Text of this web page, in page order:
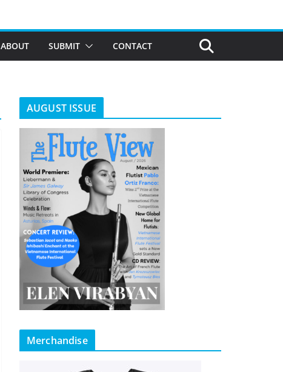
ABOUT SUBMIT CONTACT
AUGUST ISSUE
Merchandise